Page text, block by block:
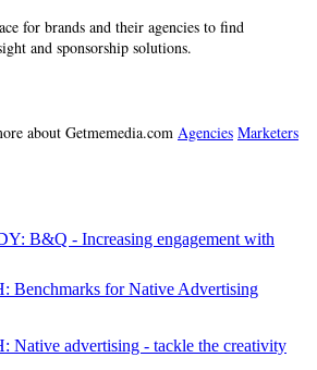
for brands and their agencies to find
and sponsorship solutions.
about Getmemedia.com Agencies Marketers
B&Q - Increasing engagement with
Benchmarks for Native Advertising
Native advertising - tackle the creativity